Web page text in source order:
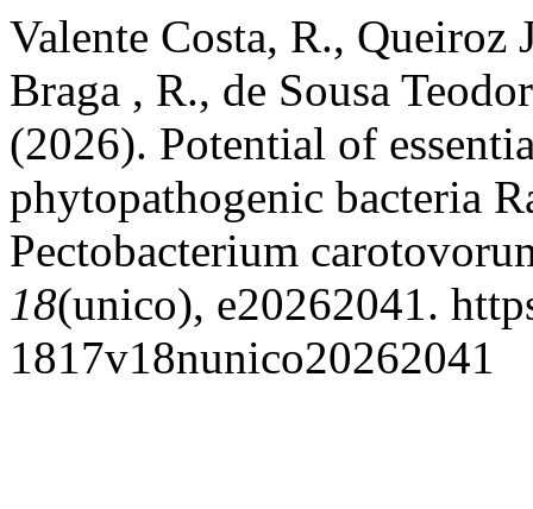
Valente Costa, R.,
Braga , R., de Sousa
(2026). Potential of
phytopathogenic bacteria
Pectobacterium
18(unico), e20262041.
1817v18nunico20262041